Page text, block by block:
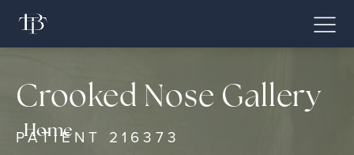
Home
Crooked Nose Gallery
PATIENT 216373